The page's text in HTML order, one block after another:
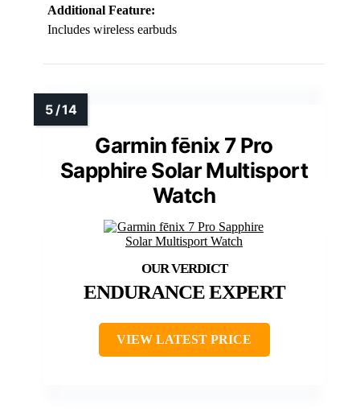
Additional Feature:
Includes wireless earbuds
Garmin fēnix 7 Pro
Sapphire Solar Multisport
Watch
ENDURANCE EXPERT
VIEW LATEST PRICE